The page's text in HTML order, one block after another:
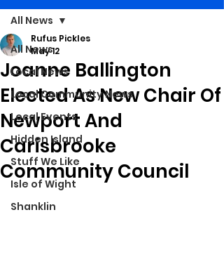
All News
Local News
Local Community News
Local Events
Hidden Island
Stuff We Like
Isle of Wight
Shanklin
All News
Joanne Ballington
Elected As New Chair Of
Newport And
Carisbrooke
Community Council
Rufus Pickles
May 12